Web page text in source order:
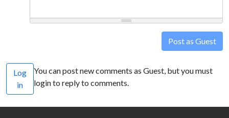
Post as Guest
Log
in
You can post new comments as Guest, but you must
login to reply to comments.